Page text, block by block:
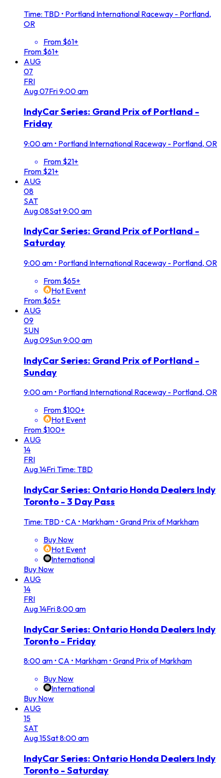
Time: TBD • Portland International Raceway - Portland,
OR
From $61+
From $61+
AUG
07
FRI
Aug07Fri9:00 am
IndyCar Series: Grand Prix of Portland -
Friday
9:00 am • Portland International Raceway - Portland, OR
From $21+
From $21+
AUG
08
SAT
Aug08Sat9:00 am
IndyCar Series: Grand Prix of Portland -
Saturday
9:00 am • Portland International Raceway - Portland, OR
From $65+
Hot Event
From $65+
AUG
09
SUN
Aug09Sun9:00 am
IndyCar Series: Grand Prix of Portland -
Sunday
9:00 am • Portland International Raceway - Portland, OR
From $100+
Hot Event
From $100+
AUG
14
FRI
Aug14FriTime: TBD
IndyCar Series: Ontario Honda Dealers Indy
Toronto - 3 Day Pass
Time: TBD • CA • Markham • Grand Prix of Markham
Buy Now
Hot Event
International
Buy Now
AUG
14
FRI
Aug14Fri8:00 am
IndyCar Series: Ontario Honda Dealers Indy
Toronto - Friday
8:00 am • CA • Markham • Grand Prix of Markham
Buy Now
International
Buy Now
AUG
15
SAT
Aug15Sat8:00 am
IndyCar Series: Ontario Honda Dealers Indy
Toronto - Saturday